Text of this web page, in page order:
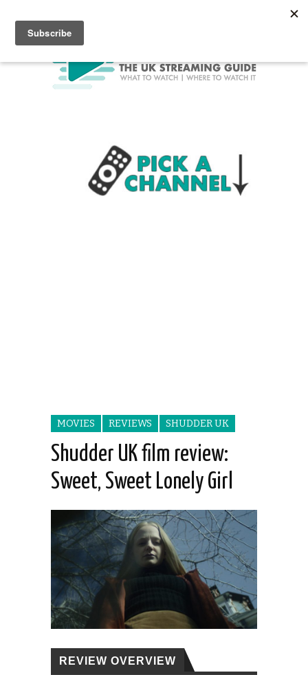
MOVIES REVIEWS SHUDDER UK
Shudder UK film review:
Sweet, Sweet Lonely Girl
REVIEW OVERVIEW